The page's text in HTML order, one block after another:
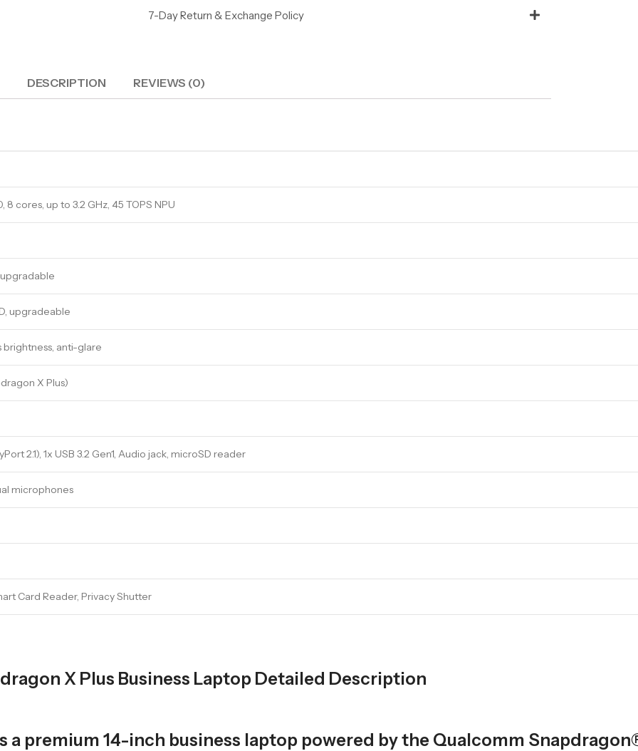
7-Day Return & Exchange Policy
DESCRIPTION REVIEWS (0)
cores, up to 3.2 GHz, 45 TOPS NPU
upgradeable
brightness, anti-glare
X Plus)
2.1), 1x USB 3.2 Gen1, Audio jack, microSD reader
microphones
Card Reader, Privacy Shutter
X Plus Business Laptop Detailed Description
a premium 14-inch business laptop powered by the Qualcomm